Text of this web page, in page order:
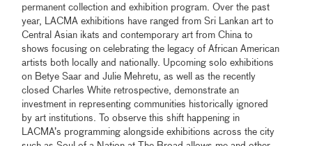
permanent collection and exhibition program. Over the past
year, LACMA exhibitions have ranged from Sri Lankan art to
Central Asian ikats and contemporary art from China to
shows focusing on celebrating the legacy of African American
artists both locally and nationally. Upcoming solo exhibitions
on Betye Saar and Julie Mehretu, as well as the recently
closed Charles White retrospective, demonstrate an
investment in representing communities historically ignored
by art institutions. To observe this shift happening in
LACMA’s programming alongside exhibitions across the city